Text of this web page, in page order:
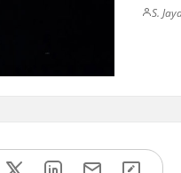
S.